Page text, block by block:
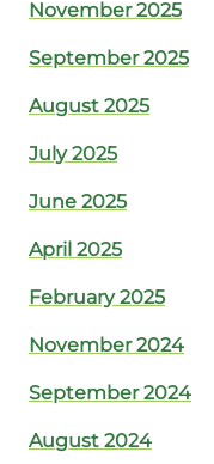
November 2025
September 2025
August 2025
July 2025
June 2025
April 2025
February 2025
November 2024
September 2024
August 2024